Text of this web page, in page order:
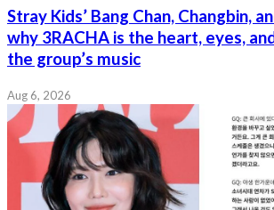
Stray Kids’ Bang Chan, Changbin,
why 3RACHA is the heart, eyes,
the group’s music
Aug 6, 2026